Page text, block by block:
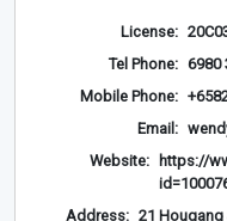
License:
Tel Phone: 6980
Mobile Phone:
Email:
Website:
https://
Address: 21 Hougang